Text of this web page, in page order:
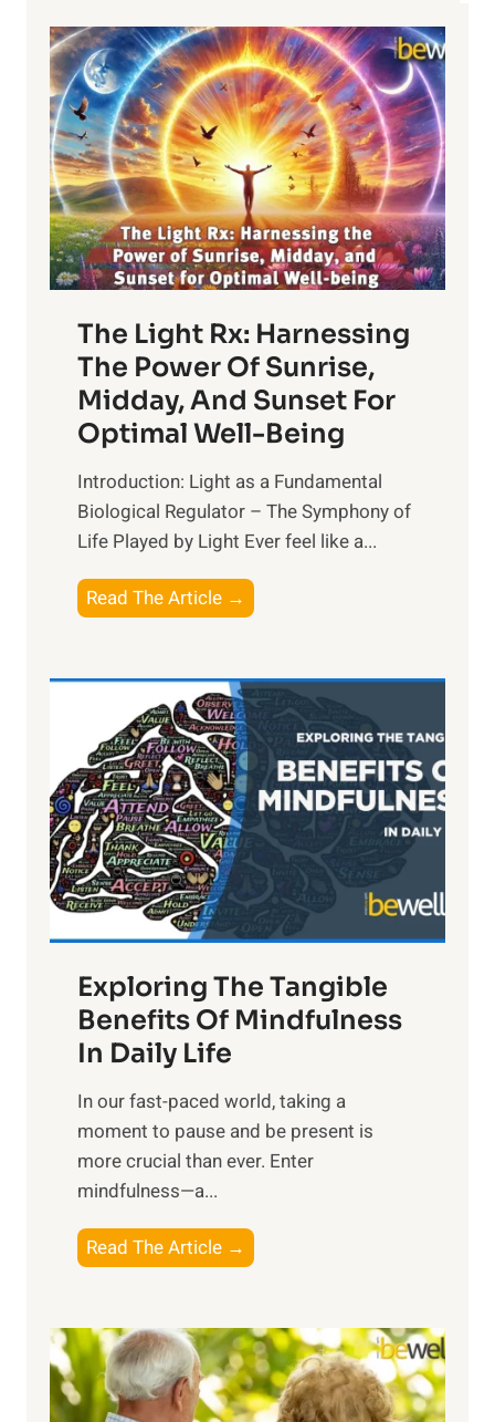
BAD
The Light Rx: Harnessing
The Power Of Sunrise,
Midday, And Sunset For
Optimal Well-Being
Introduction: Light as a Fundamental
Biological Regulator – The Symphony of
Life Played by Light Ever feel like a...
Read The Article →
h
L
i
g
h
t
R
x
:
H
r
n
s
i
n
t
h
o
w
e
Exploring The Tangible
Benefits Of Mindfulness
In Daily Life
​In our fast-paced world, taking a
moment to pause and be present is
more crucial than ever. Enter
mindfulness—a...
Read The Article →
x
l
o
r